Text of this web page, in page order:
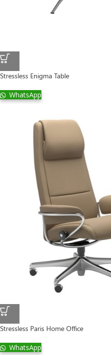
Stressless Enigma Table
WhatsApp
Stressless Paris Home Office
WhatsApp